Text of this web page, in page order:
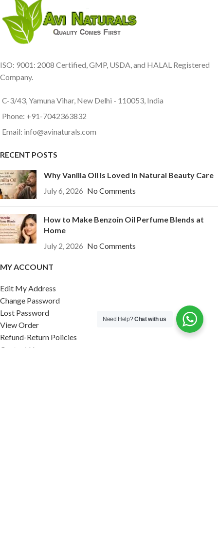
ISO: 9001: 2008 Certified, GMP, USDA, and HALAL Registered
Company.
C-3/43, Yamuna Vihar, New Delhi - 110053, India
Phone: +91-7042363832
Email: info@avinaturals.com
RECENT POSTS
Why Vanilla Oil Is Loved in Natural Beauty Care
July 6, 2026 No Comments
How to Make Benzoin Oil Perfume Blends at
Home
July 2, 2026 No Comments
MY ACCOUNT
Edit My Address
Change Password
Lost Password
View Order
Refund-Return Policies
Contact Us
Need Help?Chat with us